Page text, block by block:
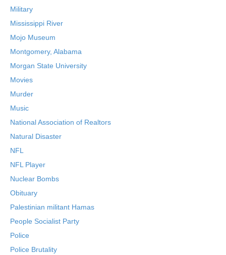
Military
Mississippi River
Mojo Museum
Montgomery, Alabama
Morgan State University
Movies
Murder
Music
National Association of Realtors
Natural Disaster
NFL
NFL Player
Nuclear Bombs
Obituary
Palestinian militant Hamas
People Socialist Party
Police
Police Brutality